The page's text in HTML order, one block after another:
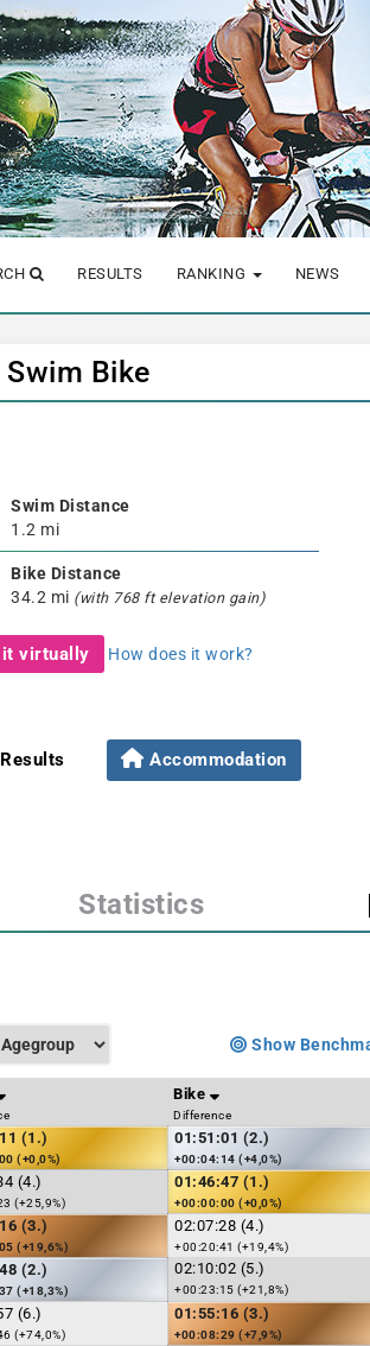
RESULTS RANKING NEWS
Bike
Swim Distance
1.2 mi
Bike Distance
34.2 mi (with 768 ft elevation gain)
it virtually How does it work?
Results Accommodation
Statistics |
Show
Bike
Difference
(1.)
(+0,0%)
01:51:01 (2.)
+00:04:14 (+4,0%)
(4.)
(+25,9%)
01:46:47 (1.)
+00:00:00 (+0,0%)
(3.)
(+19,6%)
02:07:28 (4.)
+00:20:41 (+19,4%)
(2.)
(+18,3%)
02:10:02 (5.)
+00:23:15 (+21,8%)
(6.)
(+74,0%)
01:55:16 (3.)
+00:08:29 (+7,9%)